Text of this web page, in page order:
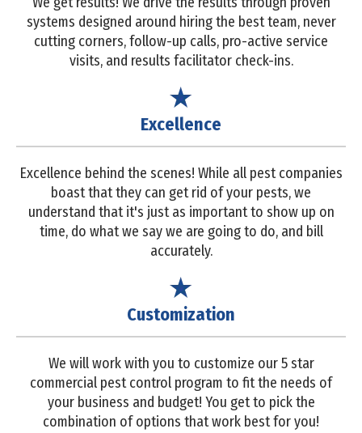
systems designed around hiring the best team, never
cutting corners, follow-up calls, pro-active service
visits, and results facilitator check-ins.
Excellence
Excellence behind the scenes! While all pest companies
boast that they can get rid of your pests, we
understand that it's just as important to show up on
time, do what we say we are going to do, and bill
accurately.
Customization
We will work with you to customize our 5 star
commercial pest control program to fit the needs of
your business and budget! You get to pick the
combination of options that work best for you!